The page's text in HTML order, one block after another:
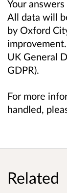
Your
All data will
by Oxford
UK General
GDPR).
For more
handled,
Related